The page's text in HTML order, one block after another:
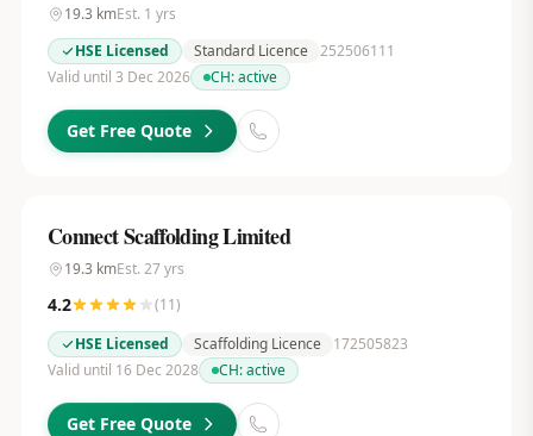
19.3 kmEst. 1 yrs
HSE Licensed
Standard Licence 252506111
Valid until 3 Dec 2026
CH:active
Get Free Quote
Connect Scaffolding Limited
19.3 kmEst. 27yrs
4.2 (11)
HSE Licensed
Scaffolding Licence
172505823
Valid until 16 Dec 2028
CH:active
Get Free Quote